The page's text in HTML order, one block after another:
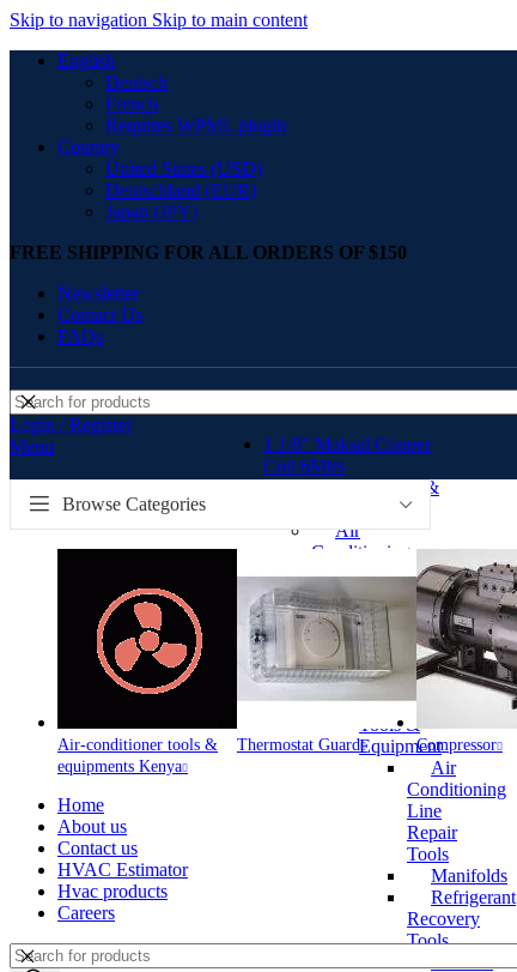
Skip to navigation Skip to main content
English
Deutsch
French
Requires WPML plugin
Country
United States (USD)
Deutschland (EUR)
Japan (JPY)
FREE SHIPPING FOR ALL ORDERS OF $150
Newsletter
Contact Us
FAQs
1 1/8″ Maksal Copper
Coil 6Mtrs
Air-conditioner tools &
equipments Kenya
Air
Conditioning
Line Repair
Tools
Automotive
Tools &
Equipment
Air
Conditioning
Tools &
Equipment
Air
Conditioning
Line
Repair
Tools
Manifolds
Refrigerant
Recovery
Tools
Login / Register
Menu
Browse Categories
Air-conditioner tools &
equipments Kenya
Thermostat Guard Compressor
Home
About us
Contact us
HVAC Estimator
Hvac products
Careers